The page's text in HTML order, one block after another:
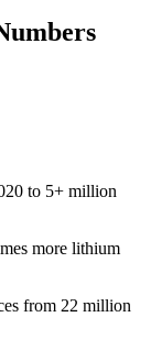
to 5+ million
more lithium
from 22 million